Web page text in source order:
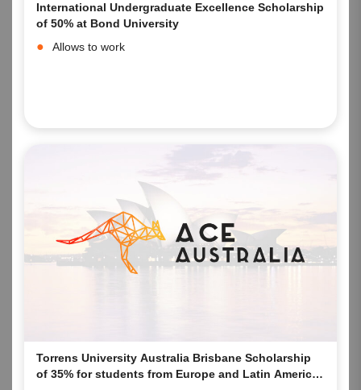
International Undergraduate Excellence Scholarship
of 50% at Bond University
Allows to work
Torrens University Australia Brisbane Scholarship
of 35% for students from Europe and Latin America